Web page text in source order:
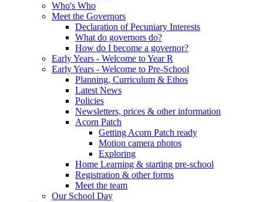
Who's Who
Meet the Governors
Declaration of Pecuniary Interests
What do governors do?
How do I become a governor?
Early Years - Welcome to Year R
Early Years - Welcome to Pre-School
Planning, Curriculum & Ethos
Latest News
Policies
Newsletters, prices & other information
Acorn Patch
Getting Acorn Patch ready
Motion camera photos
Exploring
Home Learning & starting pre-school
Registration & other forms
Meet the team
Our School Day